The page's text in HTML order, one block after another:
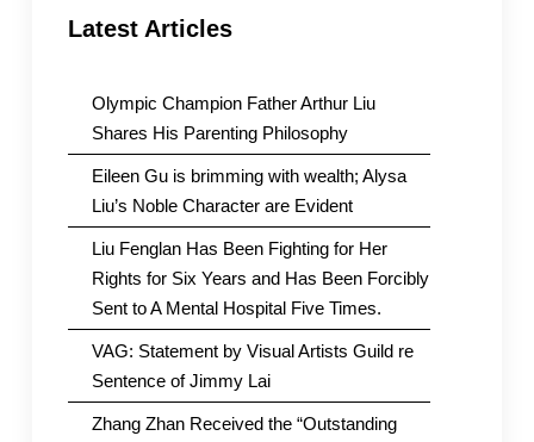
Latest Articles
Olympic Champion Father Arthur Liu
Shares His Parenting Philosophy
Eileen Gu is brimming with wealth; Alysa
Liu’s Noble Character are Evident
Liu Fenglan Has Been Fighting for Her
Rights for Six Years and Has Been Forcibly
Sent to A Mental Hospital Five Times.
VAG: Statement by Visual Artists Guild re
Sentence of Jimmy Lai
Zhang Zhan Received the “Outstanding